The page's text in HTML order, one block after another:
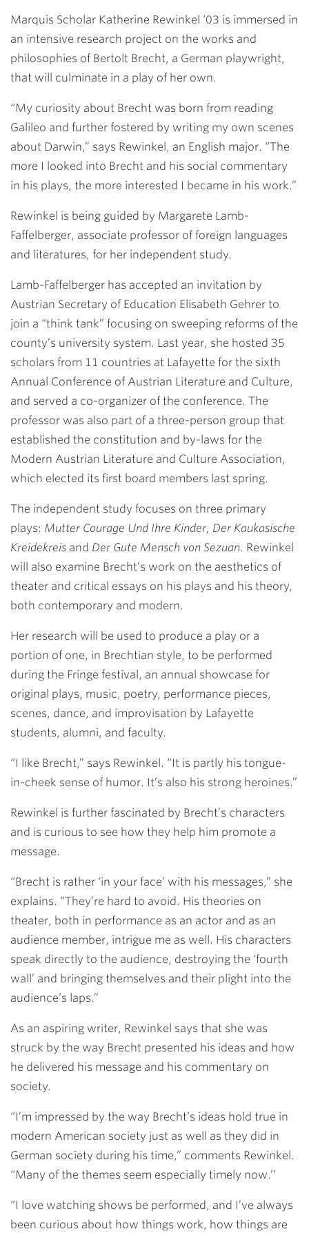
Marquis Scholar Katherine Rewinkel ‘03 is immersed in
an intensive research project on the works and
philosophies of Bertolt Brecht, a German playwright,
that will culminate in a play of her own.
“My curiosity about Brecht was born from reading
Galileo and further fostered by writing my own scenes
about Darwin,” says Rewinkel, an English major. “The
more I looked into Brecht and his social commentary
in his plays, the more interested I became in his work.”
Rewinkel is being guided by Margarete Lamb-
Faffelberger, associate professor of foreign languages
and literatures, for her independent study.
Lamb-Faffelberger has accepted an invitation by
Austrian Secretary of Education Elisabeth Gehrer to
join a “think tank” focusing on sweeping reforms of the
county’s university system. Last year, she hosted 35
scholars from 11 countries at Lafayette for the sixth
Annual Conference of Austrian Literature and Culture,
and served a co-organizer of the conference. The
professor was also part of a three-person group that
established the constitution and by-laws for the
Modern Austrian Literature and Culture Association,
which elected its first board members last spring.
The independent study focuses on three primary
plays: Mutter Courage Und Ihre Kinder, Der Kaukasische
Kreidekreis and Der Gute Mensch von Sezuan. Rewinkel
will also examine Brecht’s work on the aesthetics of
theater and critical essays on his plays and his theory,
both contemporary and modern.
Her research will be used to produce a play or a
portion of one, in Brechtian style, to be performed
during the Fringe festival, an annual showcase for
original plays, music, poetry, performance pieces,
scenes, dance, and improvisation by Lafayette
students, alumni, and faculty.
“I like Brecht,” says Rewinkel. “It is partly his tongue-
in-cheek sense of humor. It’s also his strong heroines.”
Rewinkel is further fascinated by Brecht’s characters
and is curious to see how they help him promote a
message.
“Brecht is rather ‘in your face’ with his messages,” she
explains. “They’re hard to avoid. His theories on
theater, both in performance as an actor and as an
audience member, intrigue me as well. His characters
speak directly to the audience, destroying the ‘fourth
wall’ and bringing themselves and their plight into the
audience’s laps.”
As an aspiring writer, Rewinkel says that she was
struck by the way Brecht presented his ideas and how
he delivered his message and his commentary on
society.
“I’m impressed by the way Brecht’s ideas hold true in
modern American society just as well as they did in
German society during his time,” comments Rewinkel.
“Many of the themes seem especially timely now.’’
“I love watching shows be performed, and I’ve always
been curious about how things work, how things are